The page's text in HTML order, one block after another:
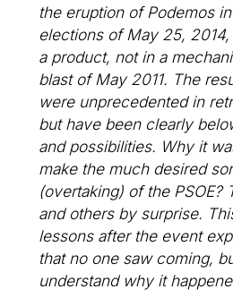
the eruption of Podemos
elections of May 25,
a product, not in a
blast of May 2011. The
were unprecedented in
but have been clearly
and possibilities. Why it
make the much desired
(overtaking) of the PSOE?
and others by surprise.
lessons after the event
that no one saw coming,
understand why it